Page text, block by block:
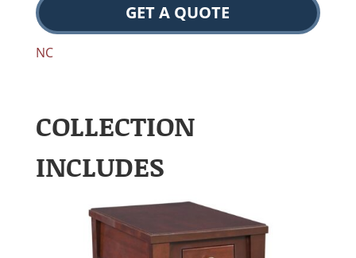
GET A QUOTE
NC
COLLECTION
INCLUDES